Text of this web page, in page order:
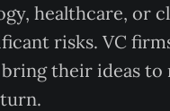
healthcare, or
risks. VC
their ideas to